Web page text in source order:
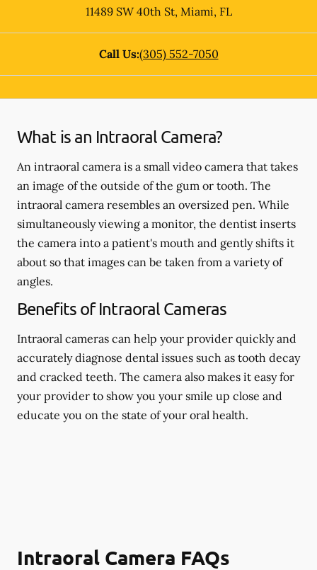
11489 SW 40th St, Miami, FL
Call Us:(305) 552-7050
What is an Intraoral Camera?
An intraoral camera is a small video camera that takes
an image of the outside of the gum or tooth. The
intraoral camera resembles an oversized pen. While
simultaneously viewing a monitor, the dentist inserts
the camera into a patient's mouth and gently shifts it
about so that images can be taken from a variety of
angles.
Benefits of Intraoral Cameras
Intraoral cameras can help your provider quickly and
accurately diagnose dental issues such as tooth decay
and cracked teeth. The camera also makes it easy for
your provider to show you your smile up close and
educate you on the state of your oral health.
Intraoral Camera FAQs